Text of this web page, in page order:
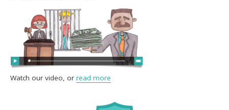
Watch our video, or read more